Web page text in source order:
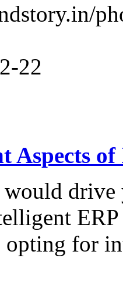
22
Aspects
drive
ERP
for